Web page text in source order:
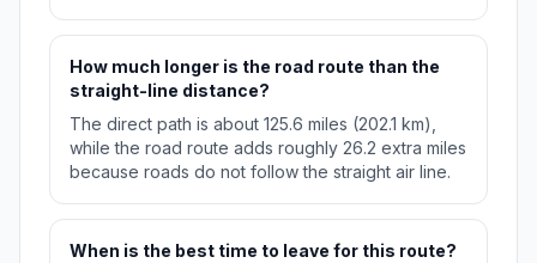
How much longer is the road route than the
straight-line distance?
The direct path is about 125.6 miles (202.1 km),
while the road route adds roughly 26.2 extra miles
because roads do not follow the straight air line.
When is the best time to leave for this route?